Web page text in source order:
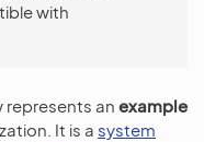
with
represents an example
It is a system